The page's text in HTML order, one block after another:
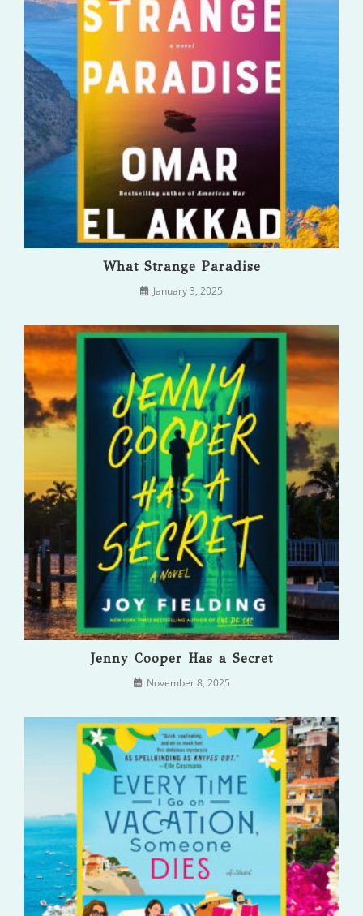
What Strange Paradise
January 3, 2025
Jenny Cooper Has a Secret
November 8, 2025